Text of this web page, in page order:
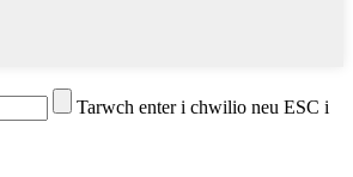
Tarwch enter i chwilio neu ESC i